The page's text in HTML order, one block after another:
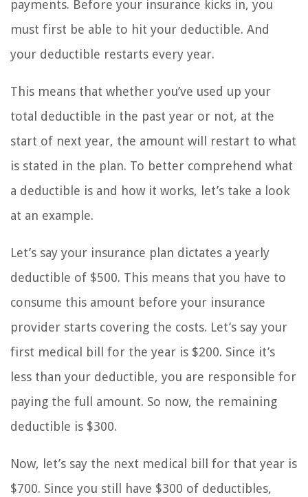
payments. Before your insurance kicks in, you
must first be able to hit your deductible. And
your deductible restarts every year.
This means that whether you’ve used up your
total deductible in the past year or not, at the
start of next year, the amount will restart to what
is stated in the plan. To better comprehend what
a deductible is and how it works, let’s take a look
at an example.
Let’s say your insurance plan dictates a yearly
deductible of $500. This means that you have to
consume this amount before your insurance
provider starts covering the costs. Let’s say your
first medical bill for the year is $200. Since it’s
less than your deductible, you are responsible for
paying the full amount. So now, the remaining
deductible is $300.
Now, let’s say the next medical bill for that year is
$700. Since you still have $300 of deductibles,